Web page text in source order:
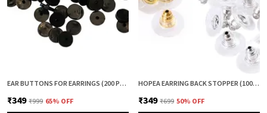
EAR BUTTONS FOR EARRINGS (200 PCS) | EARRING BACK BUTTON SUPPORT | INVISIBLE EAR LOBE SUPPORT | EARRING STOPPER BACK BUTTON FOR DROOPY EARRINGS
₹349 ₹999 65% OFF
HOPEA EARRING BACK STOPPER (100+100 PCS) – SECURE METAL EARRING BACKS WITH RUBBER GRIP FOR STUDS & HEAVY EARRINGS | NON-SLIP REPLACEMENT EARRING STOPPERS (GOLD & SILVER COMBO)
₹349 ₹699 50% OFF